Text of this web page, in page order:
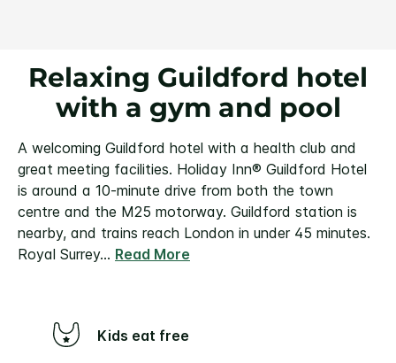
Relaxing Guildford hotel
with a gym and pool
A welcoming Guildford hotel with a health club and
great meeting facilities. Holiday Inn® Guildford Hotel
is around a 10-minute drive from both the town
centre and the M25 motorway. Guildford station is
nearby, and trains reach London in under 45 minutes.
Royal Surrey... Read More
Kids eat free